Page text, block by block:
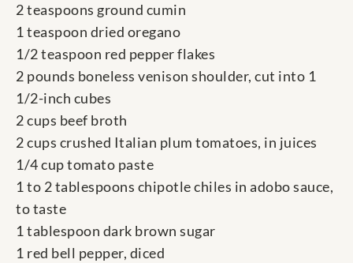
2 teaspoons ground cumin
1 teaspoon dried oregano
1/2 teaspoon red pepper flakes
2 pounds boneless venison shoulder, cut into 1
1/2-inch cubes
2 cups beef broth
2 cups crushed Italian plum tomatoes, in juices
1/4 cup tomato paste
1 to 2 tablespoons chipotle chiles in adobo sauce,
to taste
1 tablespoon dark brown sugar
1 red bell pepper, diced